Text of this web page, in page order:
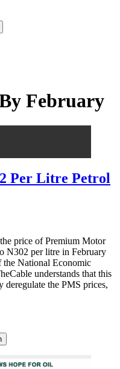
February
Per Litre Petrol
price of Premium Motor
N302 per litre in February
the National Economic
understands that this
deregulate the PMS prices,